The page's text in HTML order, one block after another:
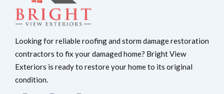
Looking for reliable roofing and storm damage restoration
contractors to fix your damaged home? Bright View
Exteriors is ready to restore your home to its original
condition.